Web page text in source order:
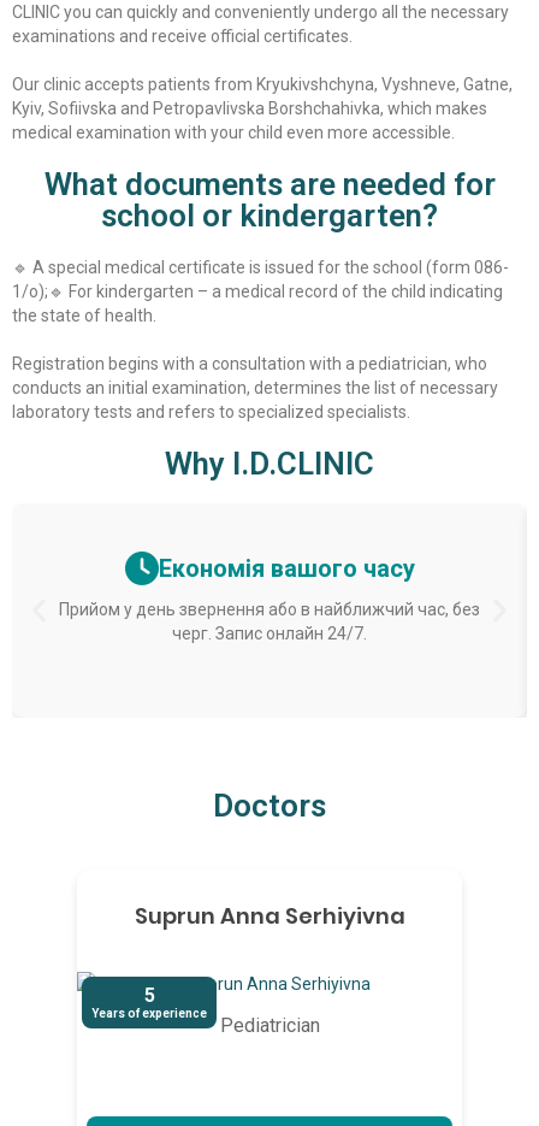
CLINIC you can quickly and conveniently undergo all the necessary
examinations and receive official certificates.
Our clinic accepts patients from Kryukivshchyna, Vyshneve, Gatne,
Kyiv, Sofiivska and Petropavlivska Borshchahivka, which makes
medical examination with your child even more accessible.
What documents are needed for
school or kindergarten?
🔹 A special medical certificate is issued for the school (form 086-
1/o);🔹 For kindergarten – a medical record of the child indicating
the state of health.
Registration begins with a consultation with a pediatrician, who
conducts an initial examination, determines the list of necessary
laboratory tests and refers to specialized specialists.
Why I.D.CLINIC
Економія вашого часу
Прийом у день звернення або в найближчий час, без
черг. Запис онлайн 24/7.
Doctors
Suprun Anna Serhiyivna
5
Years of experience
Pediatrician